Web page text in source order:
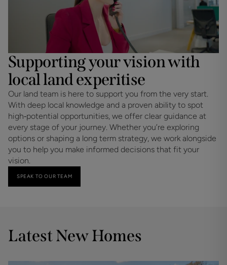
Supporting your vision with
local land experitise
Our land team is here to support you from the very start.
With deep local knowledge and a proven ability to spot
high‑potential opportunities, we offer clear guidance at
every stage of your journey. Whether you’re exploring
options or shaping a long term strategy, we work alongside
you to help you make informed decisions that fit your
vision.
SPEAK TO OUR TEAM
Latest New Homes